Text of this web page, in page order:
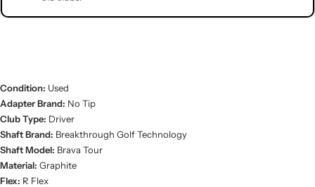
Condition: Used
Adapter Brand: No Tip
Club Type: Driver
Shaft Brand: Breakthrough Golf Technology
Shaft Model: Brava Tour
Material: Graphite
Flex: R Flex